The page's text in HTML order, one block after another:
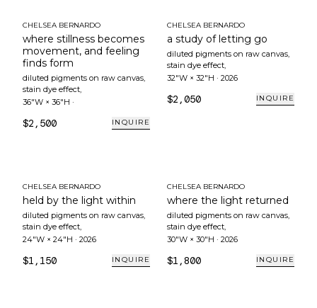
CHELSEA BERNARDO
where stillness becomes
movement, and feeling
finds form
diluted pigments on raw canvas,
stain dye effect,
36"W × 36"H ·
$2,500 INQUIRE
CHELSEA BERNARDO
a study of letting go
diluted pigments on raw canvas,
stain dye effect,
32"W × 32"H · 2026
$2,050 INQUIRE
CHELSEA BERNARDO
held by the light within
diluted pigments on raw canvas,
stain dye effect,
24"W × 24"H · 2026
$1,150 INQUIRE
CHELSEA BERNARDO
where the light returned
diluted pigments on raw canvas,
stain dye effect,
30"W × 30"H · 2026
$1,800 INQUIRE